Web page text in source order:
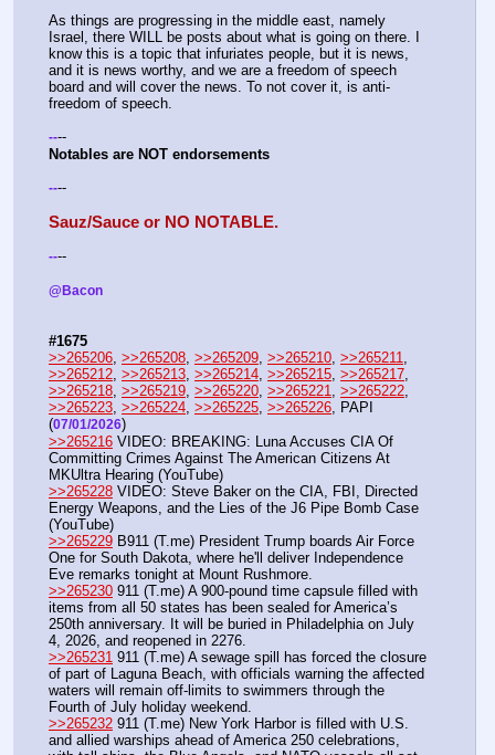
As things are progressing in the middle east, namely
Israel, there WILL be posts about what is going on there. I
know this is a topic that infuriates people, but it is news,
and it is news worthy, and we are a freedom of speech
board and will cover the news. To not cover it, is anti-
freedom of speech.
----
Notables are NOT endorsements
----
Sauz/Sauce or NO NOTABLE.
----
@Bacon
#1675
>>265206 >>265208 >>265209 >>265210 >>265211
>>265212 >>265213 >>265214 >>265215 >>265217
>>265218 >>265219 >>265220 >>265221 >>265222
>>265223 >>265224 >>265225 >>265226 , PAPI
(07/01/2026)
>>265216 VIDEO: BREAKING: Luna Accuses CIA Of
Committing Crimes Against The American Citizens At
MKUltra Hearing (YouTube)
>>265228 VIDEO: Steve Baker on the CIA, FBI, Directed
Energy Weapons, and the Lies of the J6 Pipe Bomb Case
(YouTube)
>>265229 B911 (T.me) President Trump boards Air Force
One for South Dakota, where he'll deliver Independence
Eve remarks tonight at Mount Rushmore.
>>265230 911 (T.me) A 900-pound time capsule filled with
items from all 50 states has been sealed for America’s
250th anniversary. It will be buried in Philadelphia on July
4, 2026, and reopened in 2276.
>>265231 911 (T.me) A sewage spill has forced the closure
of part of Laguna Beach, with officials warning the affected
waters will remain off-limits to swimmers through the
Fourth of July holiday weekend.
>>265232 911 (T.me) New York Harbor is filled with U.S.
and allied warships ahead of America 250 celebrations,